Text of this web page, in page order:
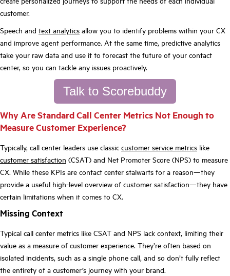
customer.
Speech and text analytics allow you to identify problems within your CX
and improve agent performance. At the same time, predictive analytics
take your raw data and use it to forecast the future of your contact
center, so you can tackle any issues proactively.
Talk to Scorebuddy
Why Are Standard Call Center Metrics Not Enough to
Measure Customer Experience?
Typically, call center leaders use classic customer service metrics like
customer satisfaction (CSAT) and Net Promoter Score (NPS) to measure
CX. While these KPIs are contact center stalwarts for a reason—they
provide a useful high-level overview of customer satisfaction—they have
certain limitations when it comes to CX.
Missing Context
Typical call center metrics like CSAT and NPS lack context, limiting their
value as a measure of customer experience. They’re often based on
isolated incidents, such as a single phone call, and so don’t fully reflect
the entirety of a customer’s journey with your brand.